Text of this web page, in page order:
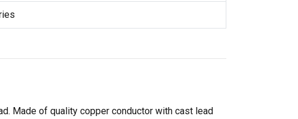
Made of quality copper conductor with cast lead